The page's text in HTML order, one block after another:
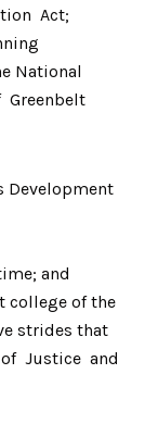
Act;
National
Greenbelt
Development
and
college of the
strides that
Justice and